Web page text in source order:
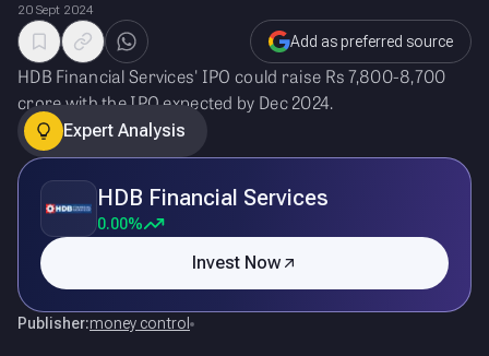
20 Sept 2024
Add as preferred source
HDB Financial Services' IPO could raise Rs 7,800-8,700
crore with the IPO expected by Dec 2024.
Expert Analysis
HDB Financial Services
0.00%
Invest Now
Publisher:money control